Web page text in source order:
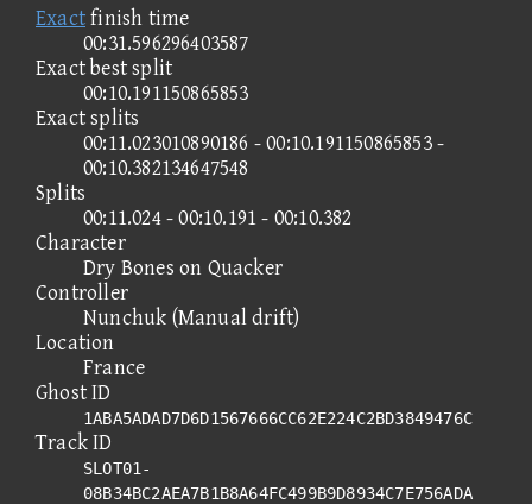
Exactfinish time
00:31.596296403587
Exact best split
00:10.191150865853
Exact splits
00:11.023010890186 - 00:10.191150865853 -
00:10.382134647548
Splits
00:11.024 - 00:10.191 - 00:10.382
Character
Dry Bones on Quacker
Controller
Nunchuk (Manual drift)
Location
France
Ghost ID
1ABA5ADAD7D6D1567666CC62E224C2BD3849476C
Track ID
SLOT01-
08B34BC2AEA7B1B8A64FC499B9D8934C7E756ADA